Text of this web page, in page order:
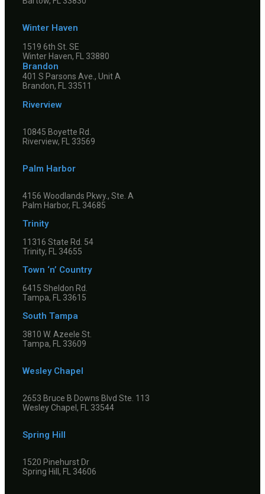
Winter Haven
1519 6th St. SE
Winter Haven, FL 33880
Brandon
401 S Parsons Ave., Unit A
Brandon, FL 33511
Riverview
10845 Boyette Rd.
Riverview, FL 33569
Palm Harbor
4156 Woodlands Pkwy., Ste. A
Palm Harbor, FL 34685
Trinity
11316 State Rd. 54
Trinity, FL 34655
Town ‘n’ Country
6415 Sheldon Rd.
Tampa, FL 33615
South Tampa
3810 W. Azeele St.
Tampa, FL 33609
Wesley Chapel
2653 Bruce B Downs Blvd Ste. 113
Wesley Chapel, FL 33544
Spring Hill
1520 Pinehurst Dr
Spring Hill, FL 34606